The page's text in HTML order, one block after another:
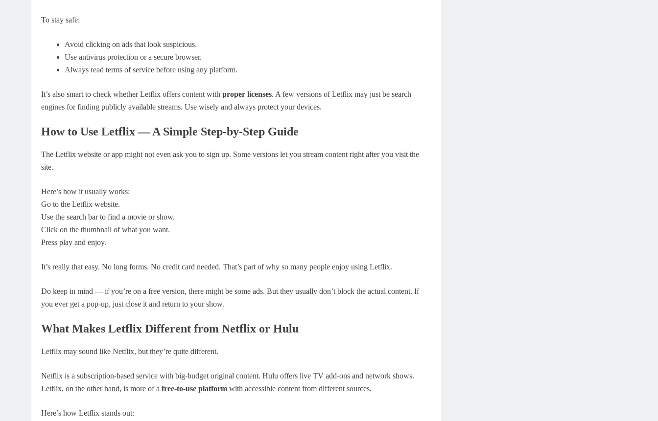
To stay safe:
Avoid clicking on ads that look suspicious.
Use antivirus protection or a secure browser.
Always read terms of service before using any platform.
It’s also smart to check whether Letflix offers content with proper licenses. A few versions of Letflix may just be search
engines for finding publicly available streams. Use wisely and always protect your devices.
How to Use Letflix — A Simple Step-by-Step Guide
The Letflix website or app might not even ask you to sign up. Some versions let you stream content right after you visit the
site.
Here’s how it usually works:
Go to the Letflix website.
Use the search bar to find a movie or show.
Click on the thumbnail of what you want.
Press play and enjoy.
It’s really that easy. No long forms. No credit card needed. That’s part of why so many people enjoy using Letflix.
Do keep in mind — if you’re on a free version, there might be some ads. But they usually don’t block the actual content. If
you ever get a pop-up, just close it and return to your show.
What Makes Letflix Different from Netflix or Hulu
Letflix may sound like Netflix, but they’re quite different.
Netflix is a subscription-based service with big-budget original content. Hulu offers live TV add-ons and network shows.
Letflix, on the other hand, is more of a free-to-use platform with accessible content from different sources.
Here’s how Letflix stands out: